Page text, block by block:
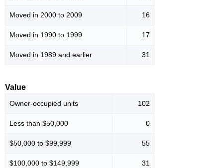
Moved in 2000 to 2009 16
Moved in 1990 to 1999 17
Moved in 1989 and earlier 31
Value
Owner-occupied units 102
Less than $50,000 0
$50,000 to $99,999 55
$100,000 to $149,999 31